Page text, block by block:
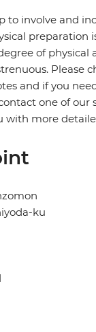
to involve and
preparation
of physical
Please
and if you
one of our
with more
ku